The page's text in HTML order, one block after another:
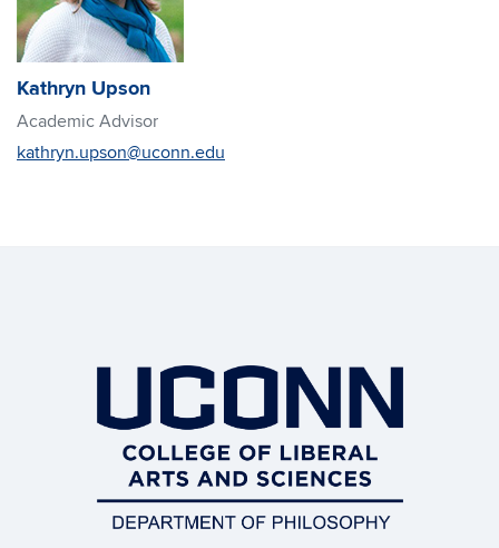
Kathryn Upson
Academic Advisor
kathryn.upson@uconn.edu